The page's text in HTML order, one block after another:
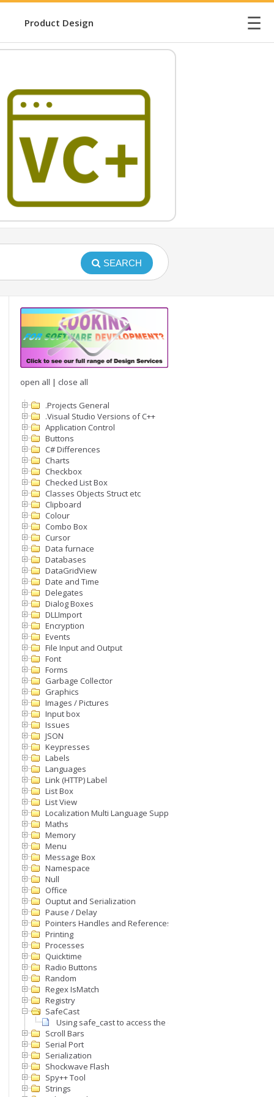
Product Design ☰
SEARCH
open all | close all
.Projects General
.Visual Studio Versions of C++
Application Control
Buttons
C# Differences
Charts
Checkbox
Checked List Box
Classes Objects Struct etc
Clipboard
Colour
Combo Box
Cursor
Data furnace
Databases
DataGridView
Date and Time
Delegates
Dialog Boxes
DLLImport
Encryption
Events
File Input and Output
Font
Forms
Garbage Collector
Graphics
Images / Pictures
Input box
Issues
JSON
Keypresses
Labels
Languages
Link (HTTP) Label
List Box
List View
Localization Multi Language Support
Maths
Memory
Menu
Message Box
Namespace
Null
Office
Ouptut and Serialization
Pause / Delay
Pointers Handles and References
Printing
Processes
Quicktime
Radio Buttons
Random
Regex IsMatch
Registry
SafeCast
Using safe_cast to access the object that triggered an
Scroll Bars
Serial Port
Serialization
Shockwave Flash
Spy++ Tool
Strings